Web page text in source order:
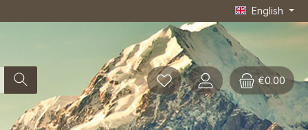
English
€0.00